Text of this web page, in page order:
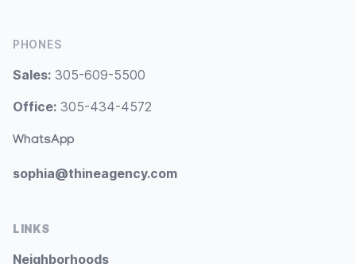
PHONES
Sales: 305-609-5500
Office: 305-434-4572
WhatsApp
sophia@thineagency.com
LINKS
Neighborhoods